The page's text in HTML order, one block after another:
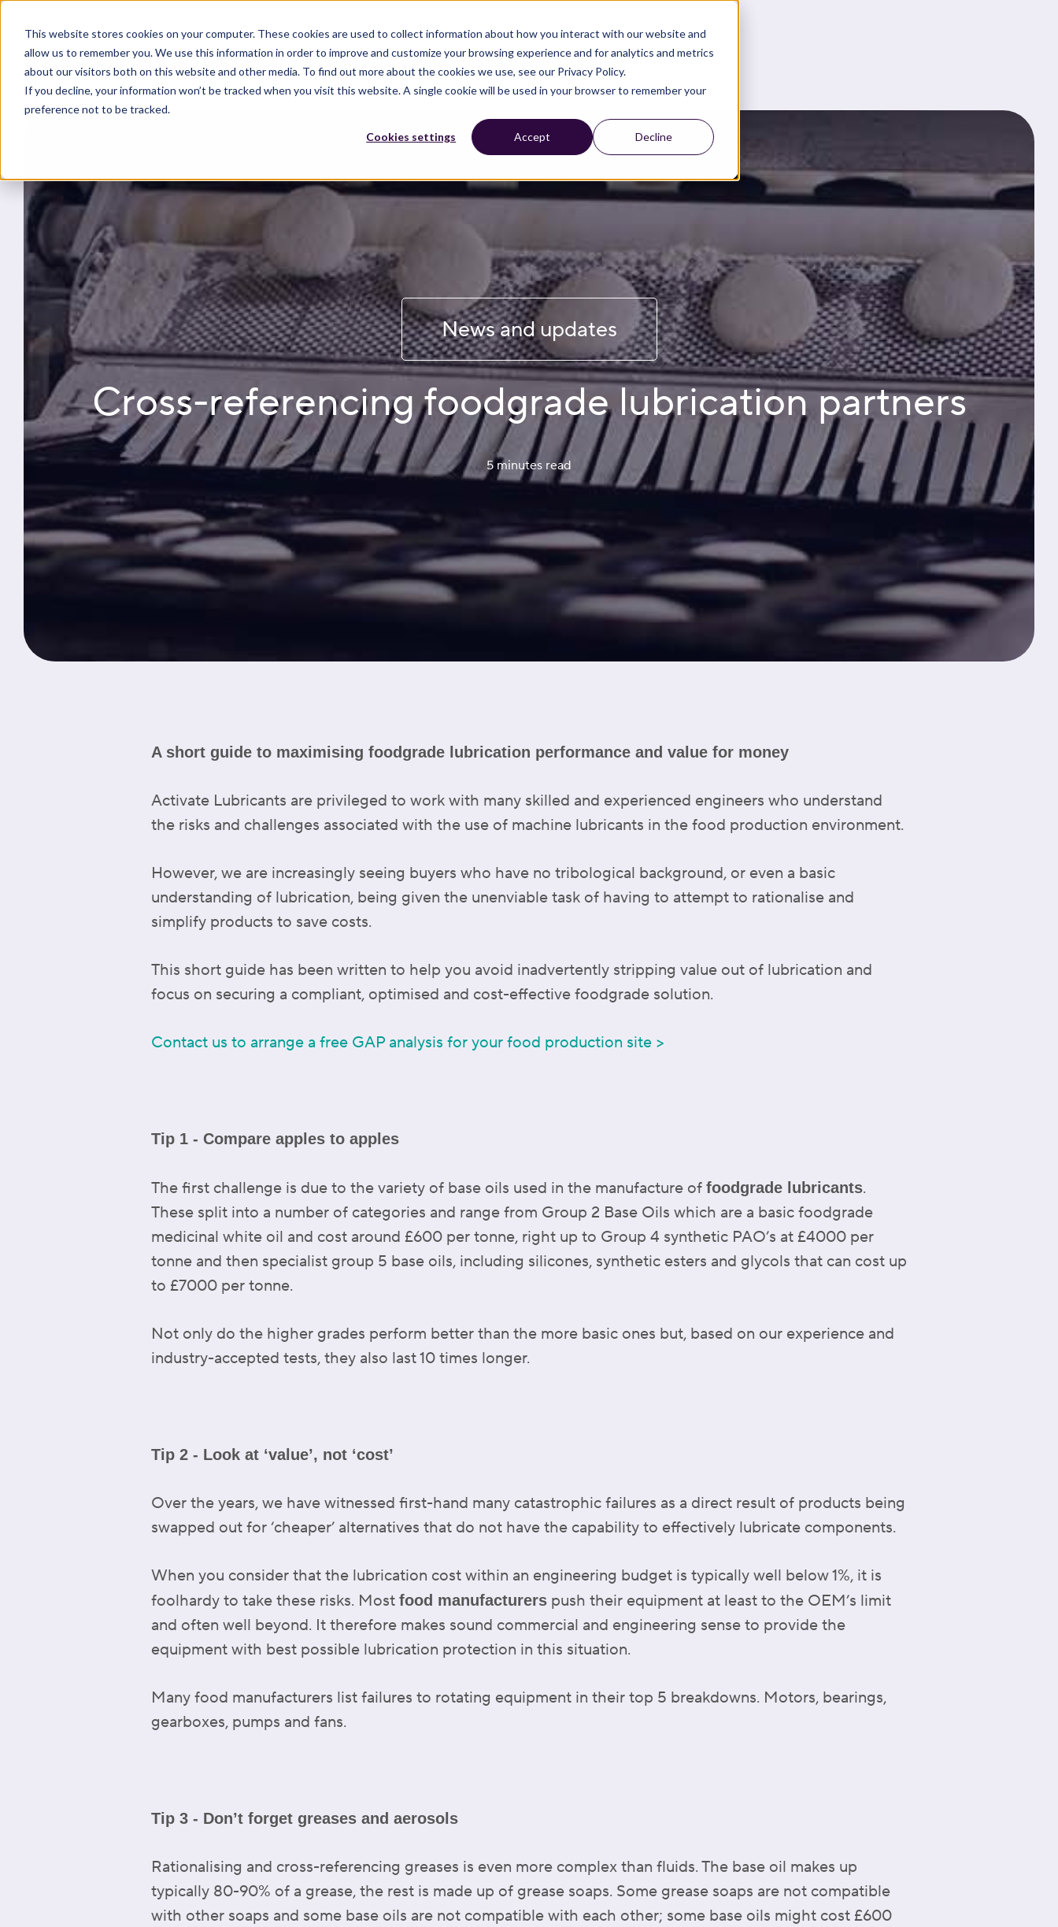
This website stores cookies on your computer. These cookies are used to collect information about how you interact with our website and
allow us to remember you. We use this information in order to improve and customize your browsing experience and for analytics and metrics
about our visitors both on this website and other media. To find out more about the cookies we use, see our Privacy Policy.
If you decline, your information won’t be tracked when you visit this website. A single cookie will be used in your browser to remember your
preference not to be tracked.
Cookies settings Accept Decline
News and updates
Cross-referencing foodgrade lubrication partners
5 minutes read
A short guide to maximising foodgrade lubrication performance and value for money
Activate Lubricants are privileged to work with many skilled and experienced engineers who understand
the risks and challenges associated with the use of machine lubricants in the food production environment.
However, we are increasingly seeing buyers who have no tribological background, or even a basic
understanding of lubrication, being given the unenviable task of having to attempt to rationalise and
simplify products to save costs.
This short guide has been written to help you avoid inadvertently stripping value out of lubrication and
focus on securing a compliant, optimised and cost-effective foodgrade solution.
Contact us to arrange a free GAP analysis for your food production site >
Tip 1 - Compare apples to apples
The first challenge is due to the variety of base oils used in the manufacture of foodgrade lubricants.
These split into a number of categories and range from Group 2 Base Oils which are a basic foodgrade
medicinal white oil and cost around £600 per tonne, right up to Group 4 synthetic PAO’s at £4000 per
tonne and then specialist group 5 base oils, including silicones, synthetic esters and glycols that can cost up
to £7000 per tonne.
Not only do the higher grades perform better than the more basic ones but, based on our experience and
industry-accepted tests, they also last 10 times longer.
Tip 2 - Look at ‘value’, not ‘cost’
Over the years, we have witnessed first-hand many catastrophic failures as a direct result of products being
swapped out for ‘cheaper’ alternatives that do not have the capability to effectively lubricate components.
When you consider that the lubrication cost within an engineering budget is typically well below 1%, it is
foolhardy to take these risks. Most food manufacturers push their equipment at least to the OEM’s limit
and often well beyond. It therefore makes sound commercial and engineering sense to provide the
equipment with best possible lubrication protection in this situation.
Many food manufacturers list failures to rotating equipment in their top 5 breakdowns. Motors, bearings,
gearboxes, pumps and fans.
Tip 3 - Don’t forget greases and aerosols
Rationalising and cross-referencing greases is even more complex than fluids. The base oil makes up
typically 80-90% of a grease, the rest is made up of grease soaps. Some grease soaps are not compatible
with other soaps and some base oils are not compatible with each other; some base oils might cost £600